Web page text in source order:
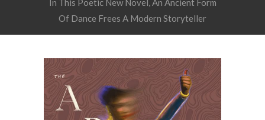
In This Poetic New Novel, An Ancient Form
Of Dance Frees A Modern Storyteller